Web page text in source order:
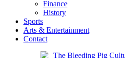
Finance
History
Sports
Arts & Entertainment
Contact